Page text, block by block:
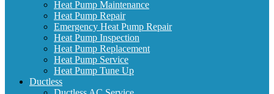
Heat Pump Maintenance
Heat Pump Repair
Emergency Heat Pump Repair
Heat Pump Inspection
Heat Pump Replacement
Heat Pump Service
Heat Pump Tune Up
Ductless